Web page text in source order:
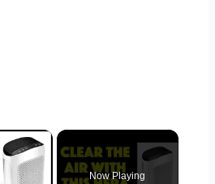
×
Now Playing